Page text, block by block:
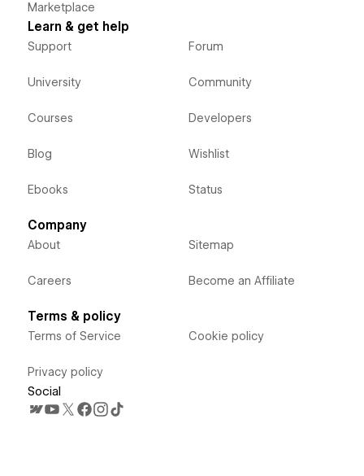
Marketplace
Learn & get help
Support
University
Courses
Blog
Ebooks
Forum
Community
Developers
Wishlist
Status
Company
About
Careers
Sitemap
Become an Affiliate
Terms & policy
Terms of Service
Privacy policy
Cookie policy
Social